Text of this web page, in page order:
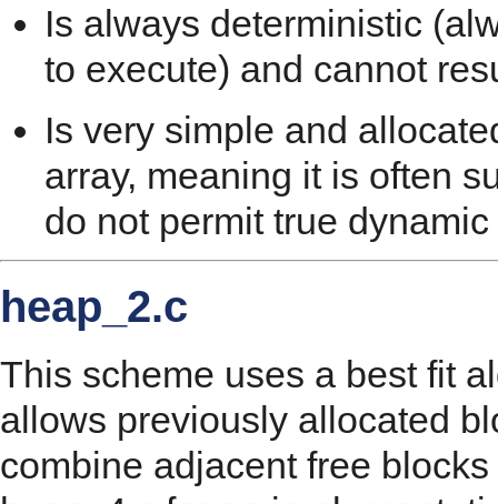
Is always deterministic
to execute) and cannot
Is very simple and
array, meaning it is often
do not permit true
heap_2.c
This scheme uses a best fit
allows previously allocated
combine adjacent free